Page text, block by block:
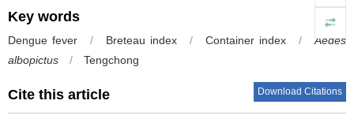
Key words
Dengue fever / Breteau index / Container index /
Aedes
albopictus
/ Tengchong
Cite this article Download Citations